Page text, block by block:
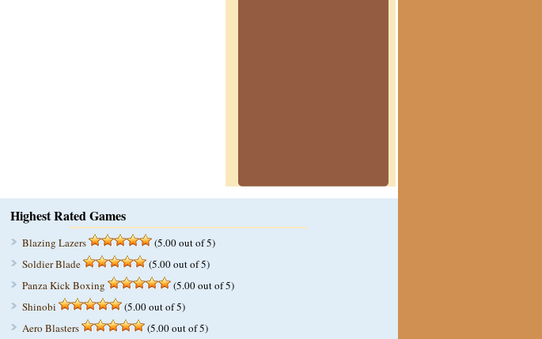
Highest Rated Games
Blazing Lazers
(5.00 out of 5)
Soldier Blade
(5.00 out of 5)
Panza Kick Boxing
(5.00 out of 5)
Shinobi
(5.00 out of 5)
Aero Blasters
(5.00 out of 5)